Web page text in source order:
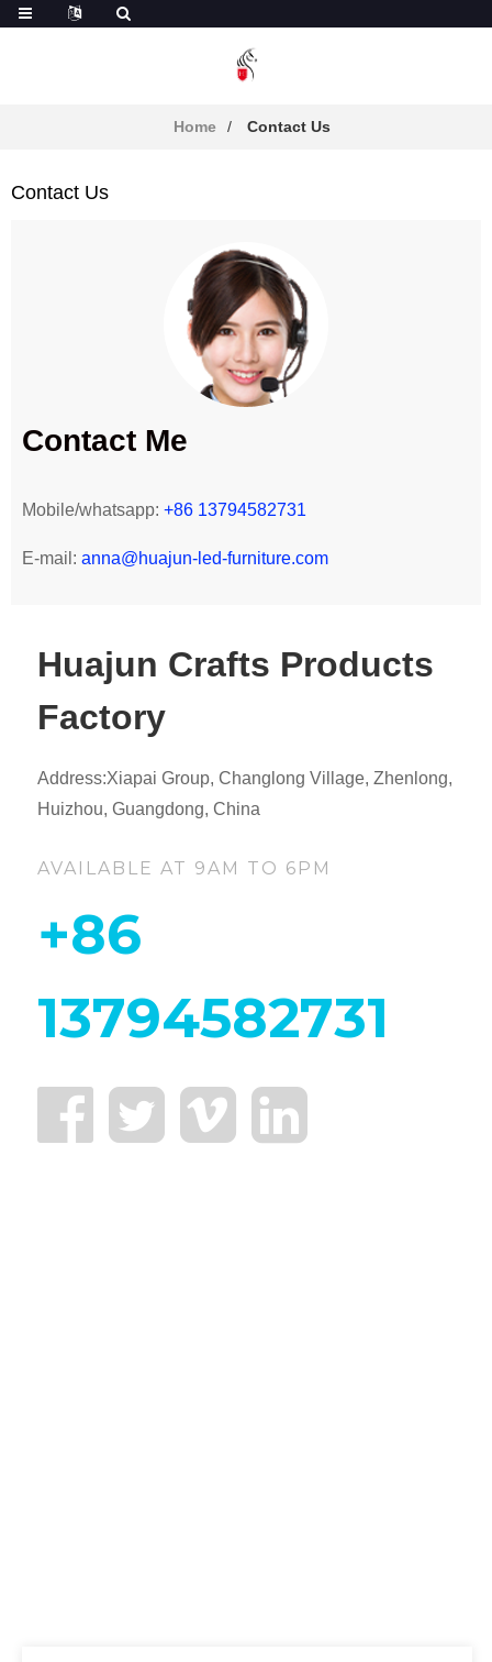
Home Contact Us
Contact Us
Contact Me
Mobile/whatsapp: +86 13794582731
E-mail: anna@huajun-led-furniture.com
Huajun Crafts Products
Factory
Address:Xiapai Group, Changlong Village, Zhenlong,
Huizhou, Guangdong, China
AVAILABLE AT 9AM TO 6PM
+86
13794582731